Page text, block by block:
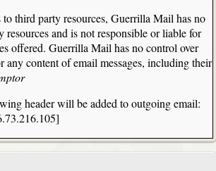
third party resources, Guerrilla Mail has no
resources and is not responsible or liable for
offered. Guerrilla Mail has no control over
any content of email messages, including their
header will be added to outgoing email: